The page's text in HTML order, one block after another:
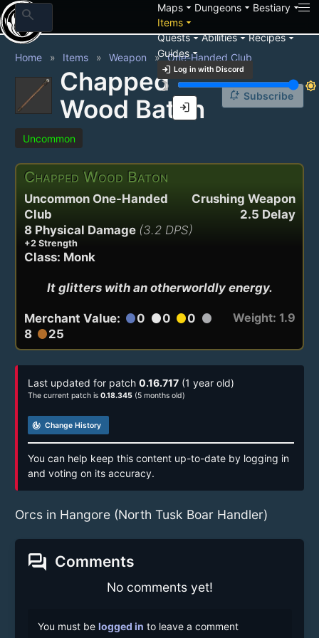
search Mapsarrow_drop_down Dungeonsarrow_drop_down Bestiaryarrow_drop_down
Itemsarrow_drop_down
Questsarrow_drop_downAbilitiesarrow_drop_downRecipesarrow_drop_down
Guidesarrow_drop_down
login Log in with Discord
brightness_3
brightness_7
login
Home Items Weapon One-Handed Club
Chapped
Wood Baton
notification_add Subscribe
Uncommon
Chapped Wood Baton
Crushing Weapon
2.5 Delay
Uncommon One-Handed
Club
8 Physical Damage (3.2 DPS)
+2 Strength
Class: Monk
It glitters with an otherworldly energy.
Merchant Value: circle0 circle0 circle0 circle
8 circle25
Weight: 1.9
Last updated for patch 0.16.717 (1 year old)
The current patch is 0.18.345 (5 months old)
track_changes Change History
You can help keep this content up-to-date by logging in
and voting on its accuracy.
Orcs in Hangore (North Tusk Boar Handler)
forum Comments
No comments yet!
You must be logged in to leave a comment